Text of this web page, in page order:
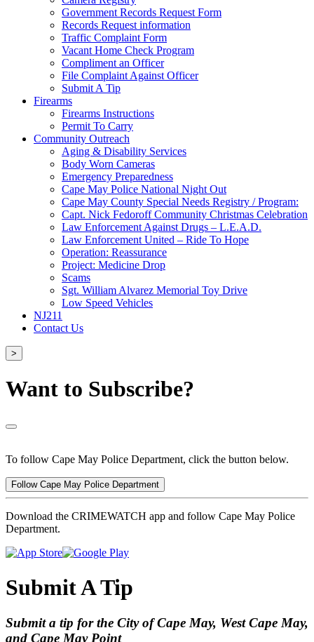
Government Records Request Form
Records Request information
Traffic Complaint Form
Vacant Home Check Program
Compliment an Officer
File Complaint Against Officer
Submit A Tip
Firearms
Firearms Instructions
Permit To Carry
Community Outreach
Aging & Disability Services
Body Worn Cameras
Emergency Preparedness
Cape May Police National Night Out
Cape May County Special Needs Registry / Program:
Capt. Nick Fedoroff Community Christmas Celebration
Law Enforcement Against Drugs – L.E.A.D.
Law Enforcement United – Ride To Hope
Operation: Reassurance
Project: Medicine Drop
Scams
Sgt. William Alvarez Memorial Toy Drive
Low Speed Vehicles
NJ211
Contact Us
>
Want to Subscribe?
To follow Cape May Police Department, click the button below.
Follow Cape May Police Department
Download the CRIMEWATCH app and follow Cape May Police
Department.
Submit A Tip
Submit a tip for the City of Cape May, West Cape May,
and Cape May Point